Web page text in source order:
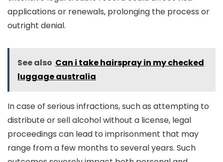
applications or renewals, prolonging the process or
outright denial.
See also Can i take hairspray in my checked
luggage australia
In case of serious infractions, such as attempting to
distribute or sell alcohol without a license, legal
proceedings can lead to imprisonment that may
range from a few months to several years. Such